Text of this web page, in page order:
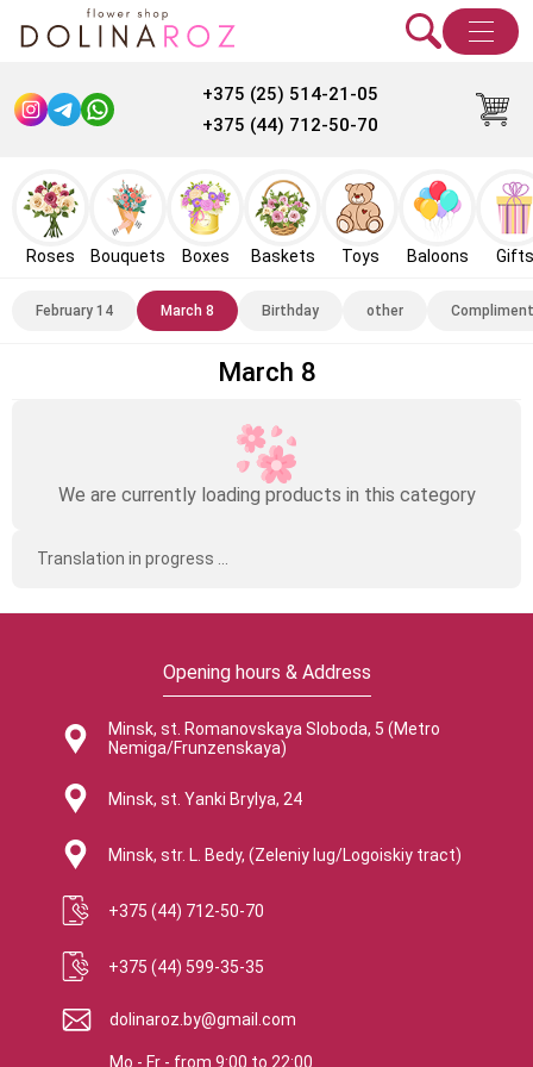
+375 (25) 514-21-05
+375 (44) 712-50-70
Roses Bouquets Boxes Baskets Toys Baloons Gifts
February 14 March 8 Birthday other Compliment
March 8
We are currently loading products in this category
Translation in progress ...
Opening hours & Address
Minsk, st. Romanovskaya Sloboda, 5 (Metro
Nemiga/Frunzenskaya)
Minsk, st. Yanki Brylya, 24
Minsk, str. L. Bedy, (Zeleniy lug/Logoiskiy tract)
+375 (44) 712-50-70
+375 (44) 599-35-35
dolinaroz.by@gmail.com
Mo - Fr - from 9:00 to 22:00